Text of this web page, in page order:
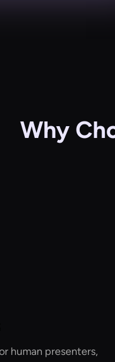
Why
human presenters,